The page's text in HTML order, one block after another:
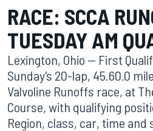
RACE: SCCA
TUESDAY AM
Lexington, Ohio -- First
Sunday's 20-lap, 45.60.0 mile
Valvoline Runoffs race, at
Course, with qualifying
Region, class, car, time and